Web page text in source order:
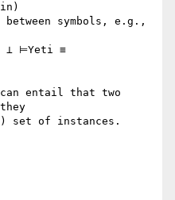
symbols, e.g.,
⊥ ⊨Yeti ≡
entail that two
set of instances.